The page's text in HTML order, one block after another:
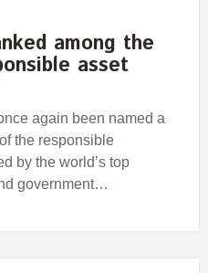
among the
asset
again been named a
the responsible
by the world’s top
government…